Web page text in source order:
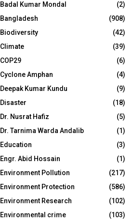
Badal Kumar Mondal
(2)
Bangladesh
(908)
Biodiversity
(42)
Climate
(39)
COP29
(6)
Cyclone Amphan
(4)
Deepak Kumar Kundu
(9)
Disaster
(18)
Dr. Nusrat Hafiz
(5)
Dr. Tarnima Warda Andalib
(1)
Education
(3)
Engr. Abid Hossain
(1)
Environment Pollution
(217)
Environment Protection
(586)
Environment Research
(102)
Environmental crime
(103)